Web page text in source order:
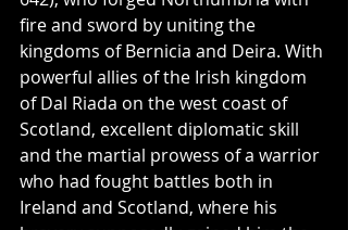
fire and sword by uniting the
kingdoms of Bernicia and Deira. With
powerful allies of the Irish kingdom
of Dal Riada on the west coast of
Scotland, excellent diplomatic skill
and the martial prowess of a warrior
who had fought battles both in
Ireland and Scotland, where his